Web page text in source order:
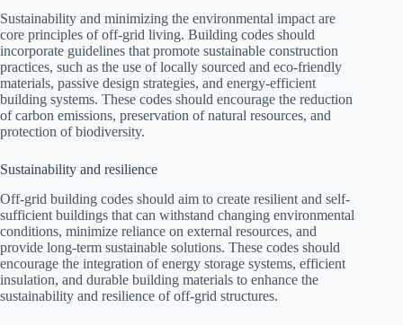
Sustainability and minimizing the environmental impact are
core principles of off-grid living. Building codes should
incorporate guidelines that promote sustainable construction
practices, such as the use of locally sourced and eco-friendly
materials, passive design strategies, and energy-efficient
building systems. These codes should encourage the reduction
of carbon emissions, preservation of natural resources, and
protection of biodiversity.
Sustainability and resilience
Off-grid building codes should aim to create resilient and self-
sufficient buildings that can withstand changing environmental
conditions, minimize reliance on external resources, and
provide long-term sustainable solutions. These codes should
encourage the integration of energy storage systems, efficient
insulation, and durable building materials to enhance the
sustainability and resilience of off-grid structures.